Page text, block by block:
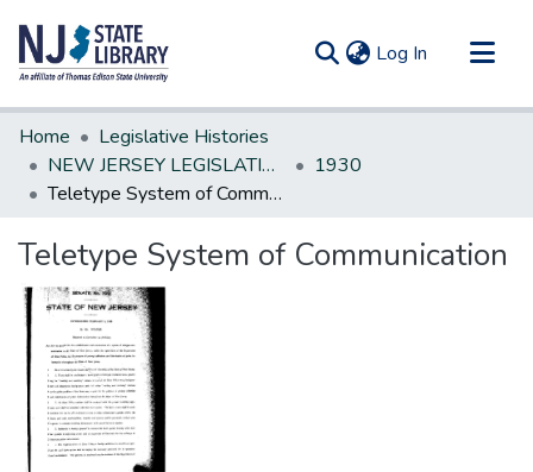
Log In (current)
Communities & Collections
All of DSpace
Statistics
Home
Legislative Histories
NEW JERSEY LEGISLATIVE HISTORIES
1930
Teletype System of Communication
Teletype System of Communication